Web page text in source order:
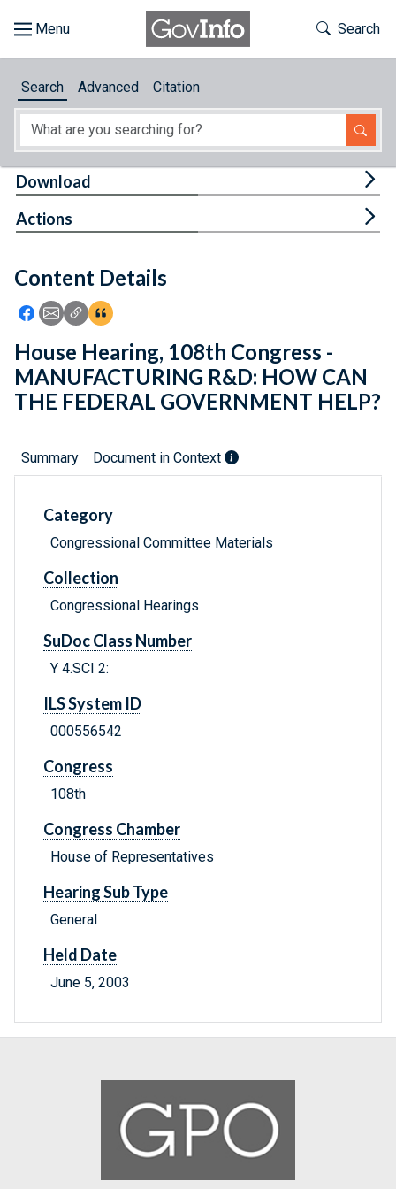
About
Feedback
Toggle
Search
Search Advanced Citation
Content Details
Icon: Share using Facebook
Icon: Share using Email
Icon: Copy Link URL
Icon:View Citations
Download
Actions
House Hearing, 108th Congress -
MANUFACTURING R&D: HOW CAN
THE FEDERAL GOVERNMENT HELP?
Summary Document in Context
Category
Congressional Committee Materials
Collection
Congressional Hearings
SuDoc Class Number
Y 4.SCI 2:
ILS System ID
000556542
Congress
108th
Congress Chamber
House of Representatives
Hearing Sub Type
General
Held Date
June 5, 2003